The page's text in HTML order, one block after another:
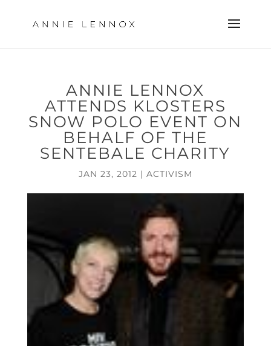
ANNIE LENNOX
ATTENDS KLOSTERS
SNOW POLO EVENT ON
BEHALF OF THE
SENTEBALE CHARITY
JAN 23, 2012 | ACTIVISM